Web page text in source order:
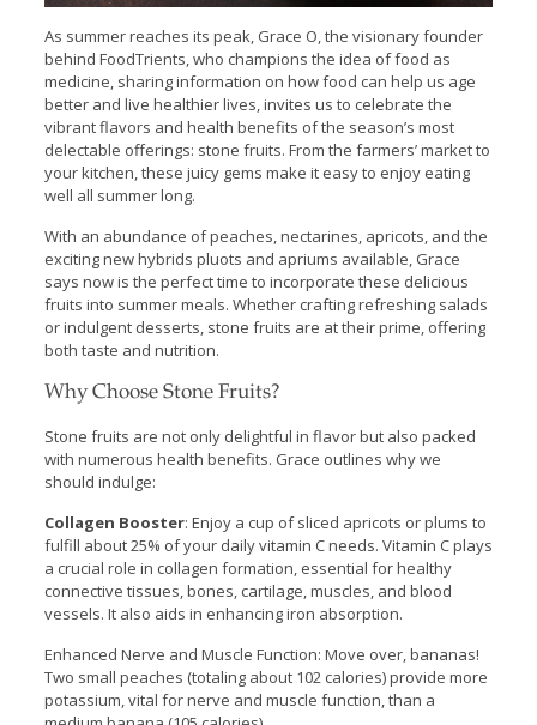
As summer reaches its peak, Grace O, the visionary founder
behind FoodTrients, who champions the idea of food as
medicine, sharing information on how food can help us age
better and live healthier lives, invites us to celebrate the
vibrant flavors and health benefits of the season’s most
delectable offerings: stone fruits. From the farmers’ market to
your kitchen, these juicy gems make it easy to enjoy eating
well all summer long.
With an abundance of peaches, nectarines, apricots, and the
exciting new hybrids pluots and apriums available, Grace
says now is the perfect time to incorporate these delicious
fruits into summer meals. Whether crafting refreshing salads
or indulgent desserts, stone fruits are at their prime, offering
both taste and nutrition.
Why Choose Stone Fruits?
Stone fruits are not only delightful in flavor but also packed
with numerous health benefits. Grace outlines why we
should indulge:
Collagen Booster: Enjoy a cup of sliced apricots or plums to
fulfill about 25% of your daily vitamin C needs. Vitamin C plays
a crucial role in collagen formation, essential for healthy
connective tissues, bones, cartilage, muscles, and blood
vessels. It also aids in enhancing iron absorption.
Enhanced Nerve and Muscle Function: Move over, bananas!
Two small peaches (totaling about 102 calories) provide more
potassium, vital for nerve and muscle function, than a